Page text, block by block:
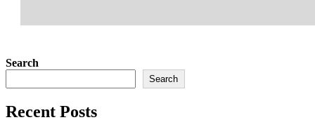
Search
Search
Recent Posts